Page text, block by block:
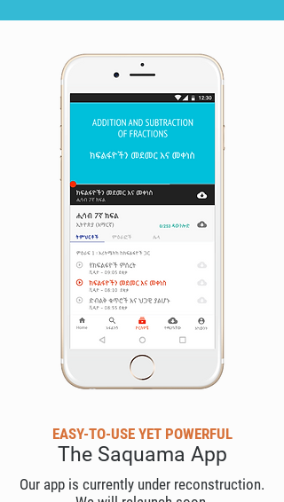
EASY-TO-USE YET POWERFUL
The Saquama App
Our app is currently under reconstruction.